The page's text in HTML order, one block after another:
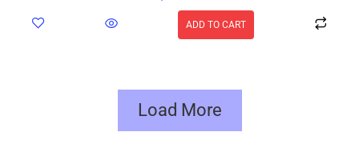
ADD TO CART
Load More